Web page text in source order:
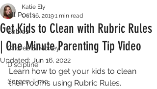
All Posts
Babies
Chores & Money
Discipline
Screen Time
Get Kids to Clean with Rubric Rules
| One Minute Parenting Tip Video
Katie Ely
Oct 16, 20191 min read
Updated: Jun 16, 2022
Learn how to get your kids to clean
their rooms using Rubric Rules.